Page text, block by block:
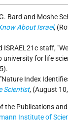
Bard and Moshe
About Israel,
ISRAEL21c staff,
university for life
Nature Index
Scientist, (August
the Publications
Institute of